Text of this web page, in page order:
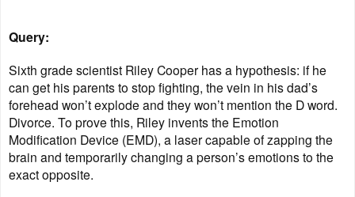
Query:
Sixth grade scientist Riley Cooper has a hypothesis: if he
can get his parents to stop fighting, the vein in his dad’s
forehead won’t explode and they won’t mention the D word.
Divorce. To prove this, Riley invents the Emotion
Modification Device (EMD), a laser capable of zapping the
brain and temporarily changing a person’s emotions to the
exact opposite.